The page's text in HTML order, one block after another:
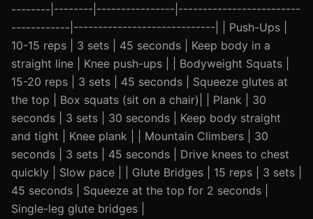
--------|--------|----------------|-------------------------
------------|-----------------------------| | Push-Ups |
10-15 reps | 3 sets | 45 seconds | Keep body in a
straight line | Knee push-ups | | Bodyweight Squats |
15-20 reps | 3 sets | 45 seconds | Squeeze glutes at
the top | Box squats (sit on a chair)| | Plank | 30
seconds | 3 sets | 30 seconds | Keep body straight
and tight | Knee plank | | Mountain Climbers | 30
seconds | 3 sets | 45 seconds | Drive knees to chest
quickly | Slow pace | | Glute Bridges | 15 reps | 3 sets |
45 seconds | Squeeze at the top for 2 seconds |
Single-leg glute bridges |